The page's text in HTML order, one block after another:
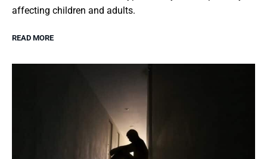
affecting children and adults.
READ MORE